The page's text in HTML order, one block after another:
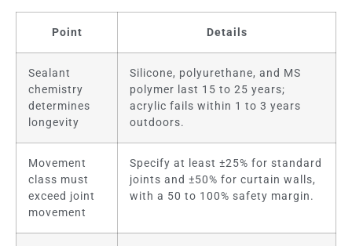
Point Details
Sealant
chemistry
determines
longevity
Silicone, polyurethane, and MS
polymer last 15 to 25 years;
acrylic fails within 1 to 3 years
outdoors.
Movement
class must
exceed joint
movement
Specify at least ±25% for standard
joints and ±50% for curtain walls,
with a 50 to 100% safety margin.